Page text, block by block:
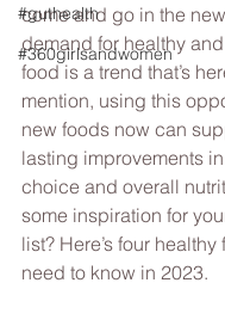
#guthealth
#360girlsandwomen
come and go in the
demand for healthy
food is a trend that’s
mention, using this
new foods now can
lasting improvements
choice and overall
some inspiration for
list? Here’s four
need to know in 2023.